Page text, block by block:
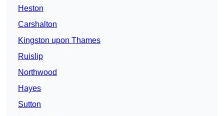
Heston
Carshalton
Kingston upon Thames
Ruislip
Northwood
Hayes
Sutton